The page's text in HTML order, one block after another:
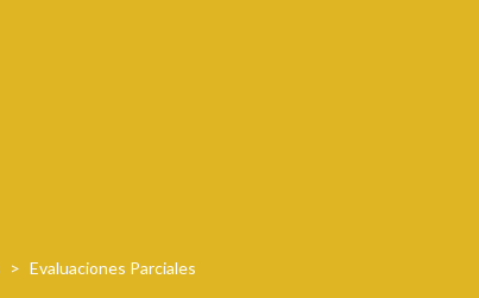
> Evaluaciones Parciales